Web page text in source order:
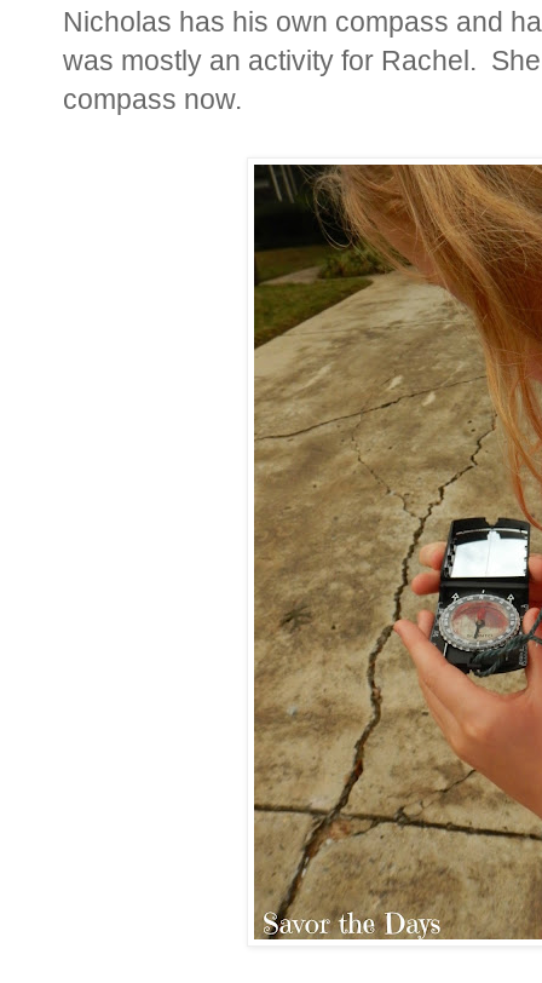
Nicholas has his own compass and
was mostly an activity for Rachel.
compass now.